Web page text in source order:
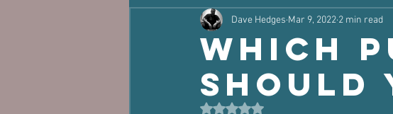
Which
Should
Dave Hedges Mar 9, 2022 2 min read
Rated NaN out of 5 stars.